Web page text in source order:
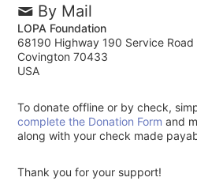
By Mail
LOPA Foundation
68190 Highway 190 Service Road
Covington 70433
USA
To donate offline or by check,
complete the Donation Form and
along with your check made
Thank you for your support!